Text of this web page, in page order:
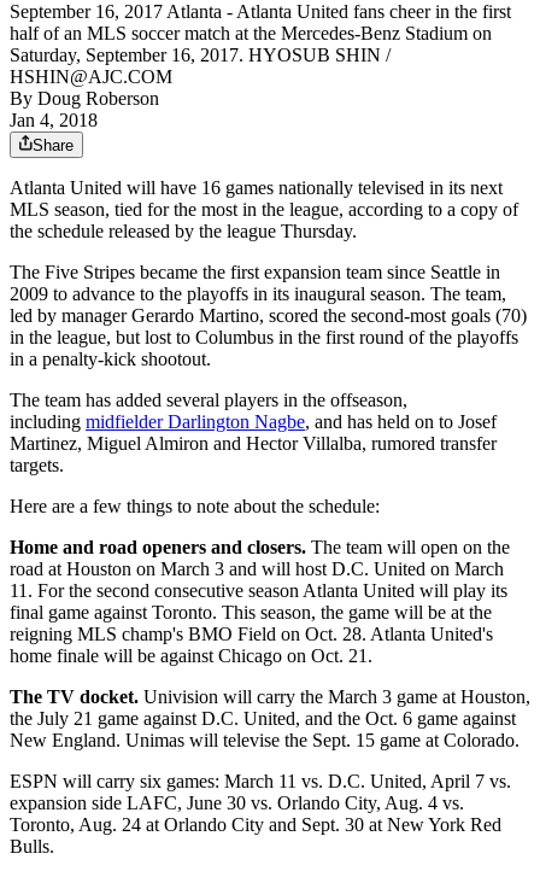
September 16, 2017 Atlanta - Atlanta United fans cheer in the first
half of an MLS soccer match at the Mercedes-Benz Stadium on
Saturday, September 16, 2017. HYOSUB SHIN /
HSHIN@AJC.COM
By Doug Roberson
Jan 4, 2018
Share
Atlanta United will have 16 games nationally televised in its next
MLS season, tied for the most in the league, according to a copy of
the schedule released by the league Thursday.
The Five Stripes became the first expansion team since Seattle in
2009 to advance to the playoffs in its inaugural season. The team,
led by manager Gerardo Martino, scored the second-most goals (70)
in the league, but lost to Columbus in the first round of the playoffs
in a penalty-kick shootout.
The team has added several players in the offseason,
including midfielder Darlington Nagbe, and has held on to Josef
Martinez, Miguel Almiron and Hector Villalba, rumored transfer
targets.
Here are a few things to note about the schedule:
Home and road openers and closers. The team will open on the
road at Houston on March 3 and will host D.C. United on March
11. For the second consecutive season Atlanta United will play its
final game against Toronto. This season, the game will be at the
reigning MLS champ's BMO Field on Oct. 28. Atlanta United's
home finale will be against Chicago on Oct. 21.
The TV docket. Univision will carry the March 3 game at Houston,
the July 21 game against D.C. United, and the Oct. 6 game against
New England. Unimas will televise the Sept. 15 game at Colorado.
ESPN will carry six games: March 11 vs. D.C. United, April 7 vs.
expansion side LAFC, June 30 vs. Orlando City, Aug. 4 vs.
Toronto, Aug. 24 at Orlando City and Sept. 30 at New York Red
Bulls.